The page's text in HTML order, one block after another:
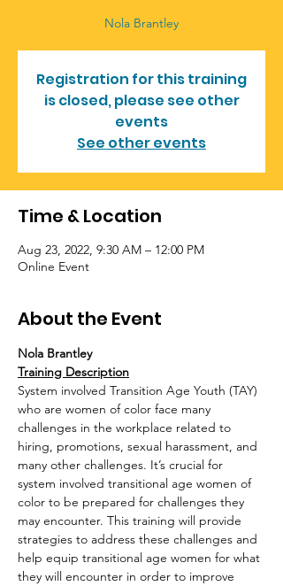
Registration for this training
is closed, please see other
events
See other events
Time & Location
Aug 23, 2022, 9:30 AM – 12:00 PM
Online Event
About the Event
Nola Brantley
Training Description
System involved Transition Age Youth (TAY)
who are women of color face many
challenges in the workplace related to
hiring, promotions, sexual harassment, and
many other challenges. It’s crucial for
system involved transitional age women of
color to be prepared for challenges they
may encounter. This training will provide
strategies to address these challenges and
help equip transitional age women for what
they will encounter in order to improve